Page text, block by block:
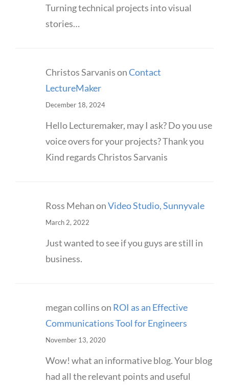
Turning technical projects into visual
stories…
Christos SarvanisonContact
LectureMaker
December 18, 2024
Hello Lecturemaker, may I ask? Do you use
voice overs for your projects? Thank you
Kind regards Christos Sarvanis
Ross MehanonVideo Studio, Sunnyvale
March 2, 2022
Just wanted to see if you guys are still in
business.
megan collinson ROI as an Effective
Communications Tool for Engineers
November 13, 2020
Wow! what an informative blog. Your blog
had all the relevant points and useful